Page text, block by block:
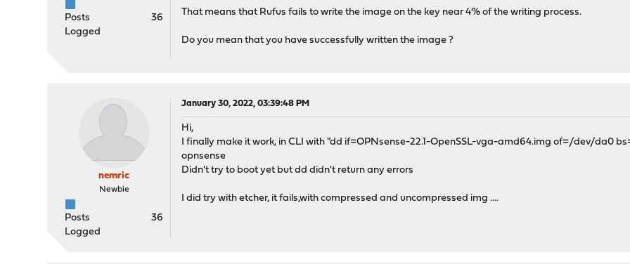
Posts
36
Logged
That means that Rufus fails to write the image on the key near 4% of the writing process.
Do you mean that you have successfully written the image ?
nemric
Newbie
Posts
36
Logged
January 30, 2022, 03:39:48 PM
Hi,
I finally make it work, in CLI with "dd if=OPNsense-22.1-OpenSSL-vga-amd64.img of=/dev/da0
opnsense
Didn't try to boot yet but dd didn't return any errors
I did try with etcher, it fails,with compressed and uncompressed img ....